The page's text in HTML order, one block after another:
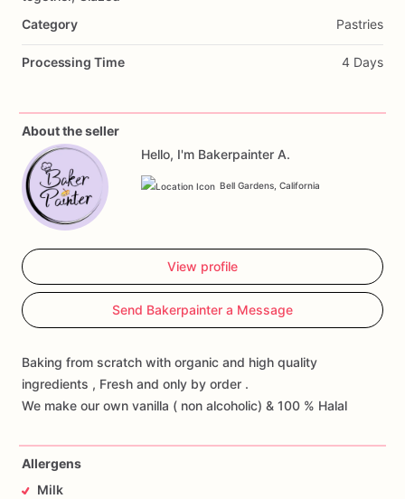
Category
Pastries
Processing Time 4 Days
About the seller
Hello, I'm Bakerpainter A.
Bell Gardens, California
View profile
Send Bakerpainter a Message
Baking from scratch with organic and high quality
ingredients , Fresh and only by order .
We make our own vanilla ( non alcoholic) & 100 % Halal
Allergens
Milk